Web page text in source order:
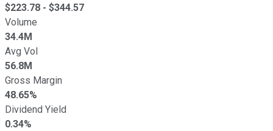
$223.78 - $344.57
Volume
34.4M
Avg Vol
56.8M
Gross Margin
48.65%
Dividend Yield
0.34%